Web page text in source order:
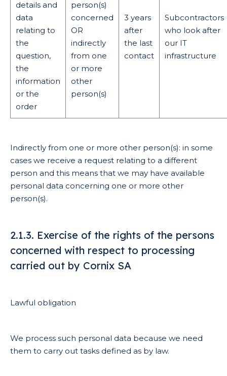
details and
data
relating to
the
question,
the
information
or the
order
person(s)
concerned
OR
indirectly
from one
or more
other
person(s)
3 years
after
the last
contact
Subcontractors
who look after
our IT
infrastructure
Indirectly from one or more other person(s): in some
cases we receive a request relating to a different
person and this means that we may have available
personal data concerning one or more other
person(s).
2.1.3. Exercise of the rights of the persons
concerned with respect to processing
carried out by Cornix SA
Lawful obligation
We process such personal data because we need
them to carry out tasks defined as by law.